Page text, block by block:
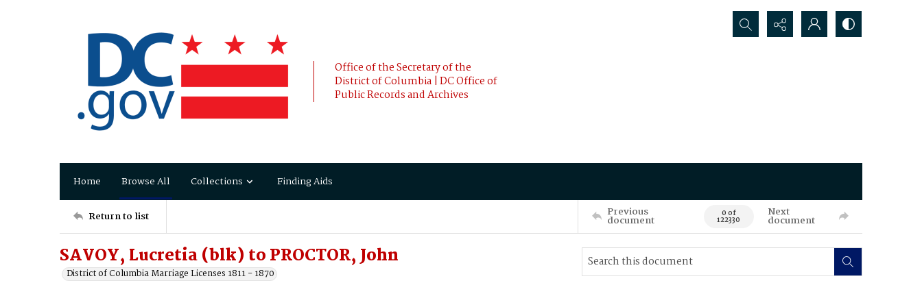
Office of the Secretary of the
District of Columbia | DC Office of
Public Records and Archives
Search...
Home Browse All Collections Finding Aids
Return to list Previous
document 0 of
122330
Next
document
SAVOY, Lucretia (blk) to PROCTOR, John
District of Columbia Marriage Licenses 1811 - 1870